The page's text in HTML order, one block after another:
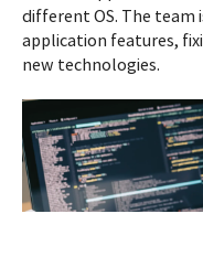
different OS. The team
application features,
new technologies.